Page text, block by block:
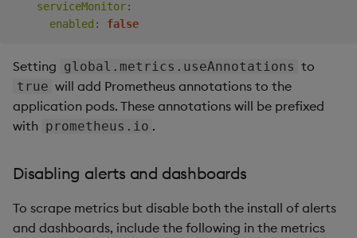
serviceMonitor:
enabled : false
Setting global.metrics.useAnnotations to
true will add Prometheus annotations to the
application pods. These annotations will be prefixed
with prometheus.io .
Disabling alerts and dashboards
To scrape metrics but disable both the install of alerts
and dashboards, include the following in the metrics